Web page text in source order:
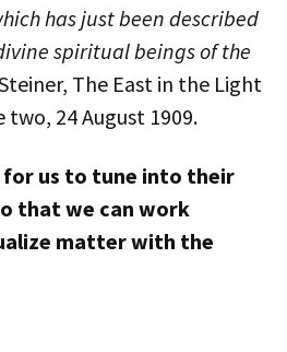
has just been described
spiritual beings of the
The East in the Light
24 August 1909.
for us to tune into their
that we can work
matter with the